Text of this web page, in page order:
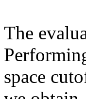
The
space